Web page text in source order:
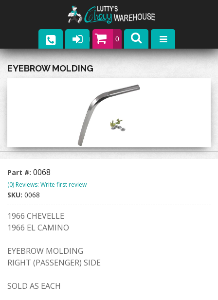
0
Parts
Contact
EYEBROW MOLDING
Part #: 0068
(0) Reviews: Write first review
SKU: 0068
1966 CHEVELLE
1966 EL CAMINO
EYEBROW MOLDING
RIGHT (PASSENGER) SIDE
SOLD AS EACH